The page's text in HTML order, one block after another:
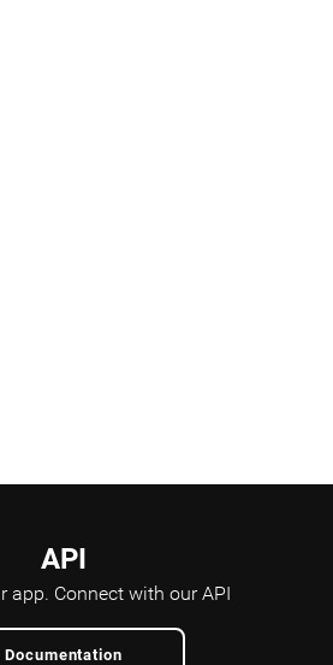
API
app. Connect with our API
Documentation